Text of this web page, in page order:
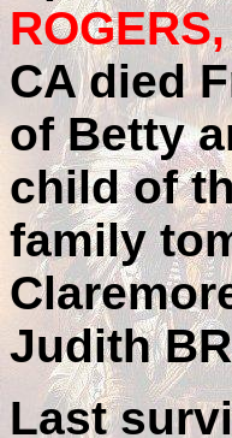
CA died
of Betty
child of
family
Judith
Last